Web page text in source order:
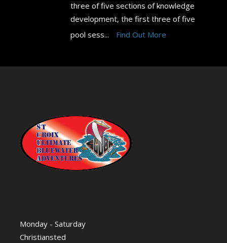
three of five sections of knowledge
development, the first three of five
pool sess...
Find Out More
Monday - Saturday
Christiansted